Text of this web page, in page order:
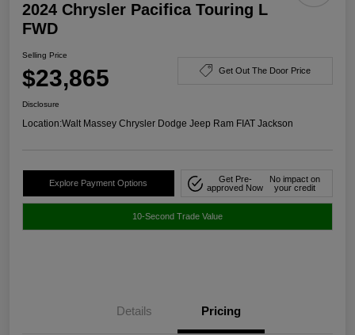
2024 Chrysler Pacifica Touring L
FWD
Selling Price
$23,865 Get Out The Door Price
Disclosure
Location:Walt Massey Chrysler Dodge Jeep Ram FIAT Jackson
Explore Payment Options
Get Pre-
approved Now
No impact on
your credit
10-Second Trade Value
Details Pricing